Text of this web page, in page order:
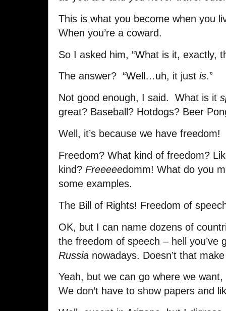
This is what you become when you
When you’re a coward.
So I asked him, “What is it, exactly,
The answer? “Well…uh, it just is.”
Not good enough, I said. What is it
great? Baseball? Hotdogs? Beer
Well, it’s because we have freedom!
Freedom? What kind of freedom?
kind? Freeeeedomm! What do you
some examples.
The Bill of Rights! Freedom of
OK, but I can name dozens of
the freedom of speech – hell you’ve
Russia nowadays. Doesn’t that
Yeah, but we can go where we
We don’t have to show papers and